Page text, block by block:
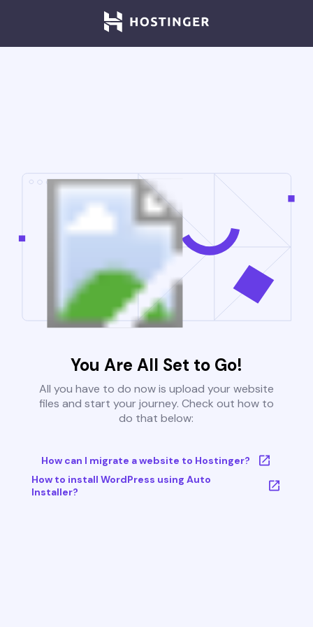
You Are All Set to Go!
All you have to do now is upload your website
files and start your journey. Check out how to
do that below:
How can I migrate a website to Hostinger?
How to install WordPress using Auto
Installer?